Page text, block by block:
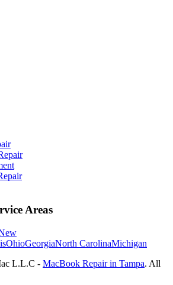
Areas
OhioGeorgiaNorth CarolinaMichigan
L.L.C - MacBook Repair in Tampa. All